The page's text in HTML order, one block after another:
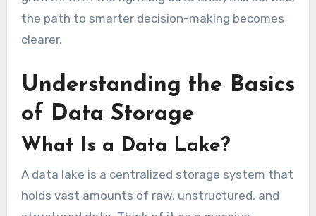
the path to smarter decision-making becomes
clearer.
Understanding the Basics
of Data Storage
What Is a Data Lake?
A data lake is a centralized storage system that
holds vast amounts of raw, unstructured, and